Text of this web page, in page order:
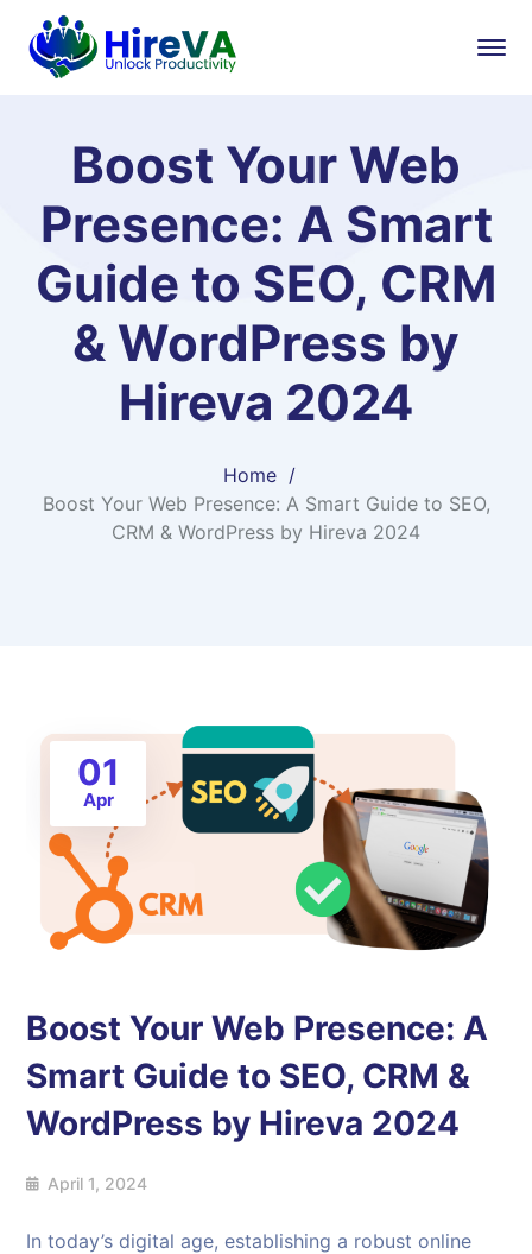
Boost Your Web
Presence: A Smart
Guide to SEO, CRM
& WordPress by
Hireva 2024
Home
Boost Your Web Presence: A Smart Guide to SEO,
CRM & WordPress by Hireva 2024
01
Apr
Boost Your Web Presence: A
Smart Guide to SEO, CRM &
WordPress by Hireva 2024
April 1, 2024
In today’s digital age, establishing a robust online